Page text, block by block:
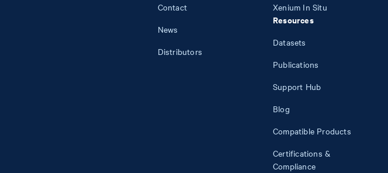
Contact
News
Distributors
Xenium In Situ
Resources
Datasets
Publications
Support Hub
Blog
Compatible Products
Certifications &
Compliance